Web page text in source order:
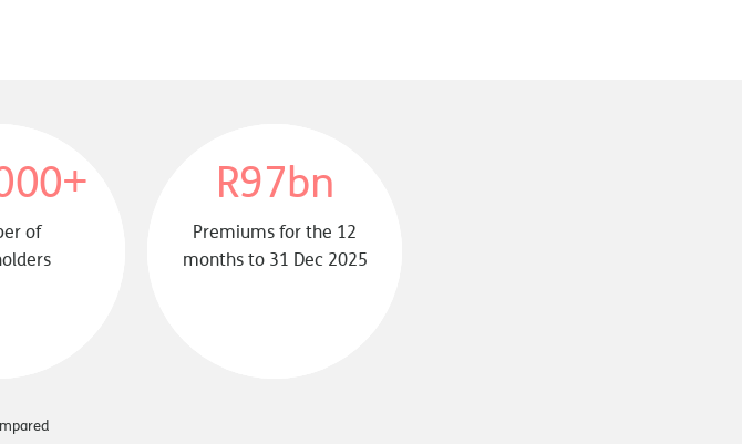
of
R97bn
Premiums for the 12
months to 31 Dec 2025